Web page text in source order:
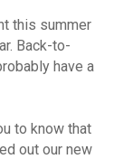
this summer
Back-to-
have a
to know that
out our new